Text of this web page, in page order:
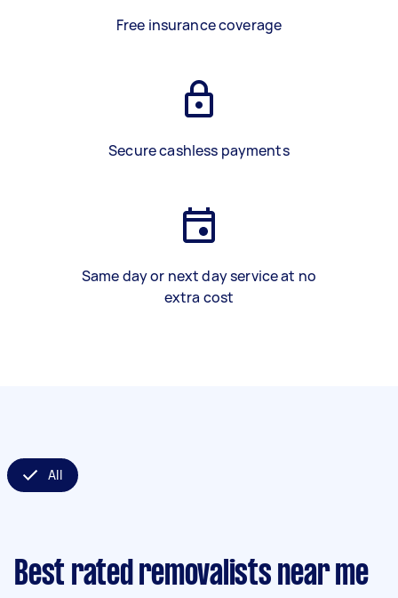
Free insurance coverage
Secure cashless payments
Same day or next day service at no
extra cost
All
Best rated removalists near me